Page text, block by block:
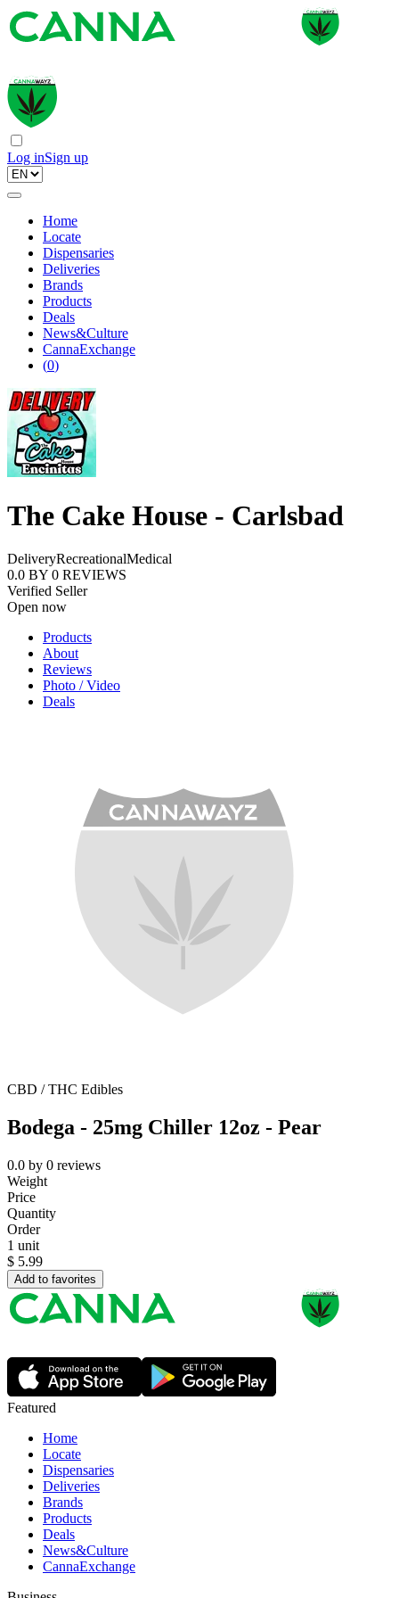
Log inSign up
Home
Locate
Dispensaries
Deliveries
Brands
Products
Deals
News&Culture
CannaExchange
(0)
The Cake House - Carlsbad
DeliveryRecreationalMedical
0.0 BY 0 REVIEWS
Verified Seller
Open now
Products
About
Reviews
Photo / Video
Deals
CBD / THC Edibles
Bodega - 25mg Chiller 12oz - Pear
0.0 by 0 reviews
Weight
Price
Quantity
Order
1 unit
$ 5.99
Add to favorites
Featured
Home
Locate
Dispensaries
Deliveries
Brands
Products
Deals
News&Culture
CannaExchange